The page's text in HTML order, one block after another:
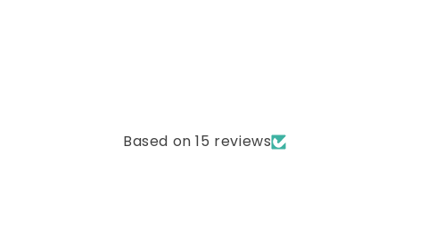
Based on 15 reviews